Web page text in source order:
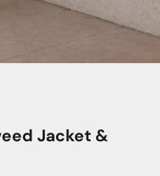
12
item 3
item 4
to item 5
to item 6
Jacket &